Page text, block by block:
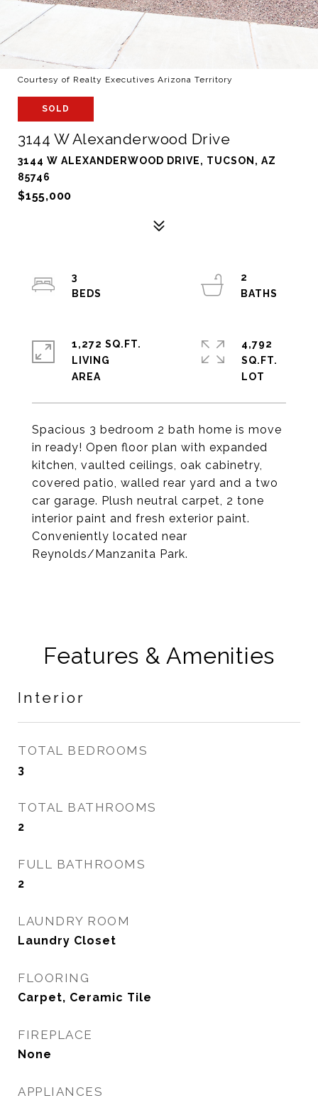
Courtesy of Realty Executives Arizona Territory
SOLD
3144 W Alexanderwood Drive
3144 W ALEXANDERWOOD DRIVE, TUCSON, AZ
85746
$155,000
Spacious 3 bedroom 2 bath home is move
in ready! Open floor plan with expanded
kitchen, vaulted ceilings, oak cabinetry,
covered patio, walled rear yard and a two
car garage. Plush neutral carpet, 2 tone
interior paint and fresh exterior paint.
Conveniently located near
Reynolds/Manzanita Park.
3
2
1,272 SQ.FT.
LIVING
4,792
SQ.FT.
Features & Amenities
Interior
TOTAL BEDROOMS
3
TOTAL BATHROOMS
2
FULL BATHROOMS
2
LAUNDRY ROOM
Laundry Closet
FLOORING
Carpet, Ceramic Tile
FIREPLACE
None
APPLIANCES